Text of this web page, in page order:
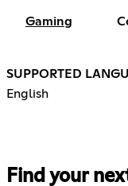
Gaming
SUPPORTED
English
Find your